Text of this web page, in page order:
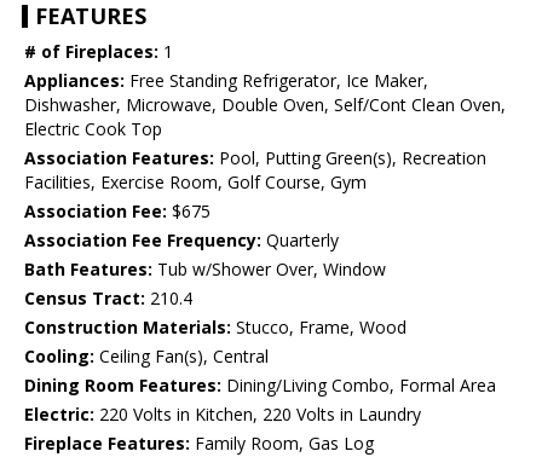
FEATURES
# of Fireplaces: 1
Appliances: Free Standing Refrigerator, Ice Maker,
Dishwasher, Microwave, Double Oven, Self/Cont Clean Oven,
Electric Cook Top
Association Features: Pool, Putting Green(s), Recreation
Facilities, Exercise Room, Golf Course, Gym
Association Fee: $675
Association Fee Frequency: Quarterly
Bath Features: Tub w/Shower Over, Window
Census Tract: 210.4
Construction Materials: Stucco, Frame, Wood
Cooling: Ceiling Fan(s), Central
Dining Room Features: Dining/Living Combo, Formal Area
Electric: 220 Volts in Kitchen, 220 Volts in Laundry
Fireplace Features: Family Room, Gas Log